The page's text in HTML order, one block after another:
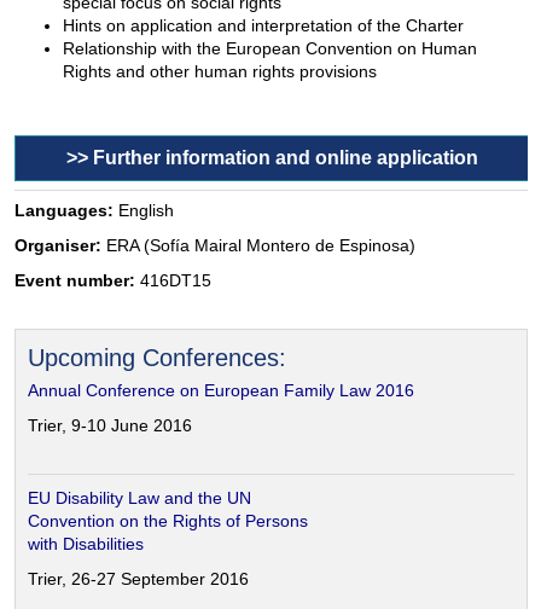
Hints on application and interpretation of the Charter
Relationship with the European Convention on Human
Rights and other human rights provisions
>> Further information and online application
Languages: English
Organiser: ERA (Sofía Mairal Montero de Espinosa)
Event number: 416DT15
Upcoming Conferences:
Annual Conference on European Family Law 2016
Trier, 9-10 June 2016
EU Disability Law and the UN
Convention on the Rights of Persons
with Disabilities
Trier, 26-27 September 2016